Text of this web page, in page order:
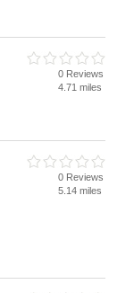
0 Reviews
4.71 miles
0 Reviews
5.14 miles